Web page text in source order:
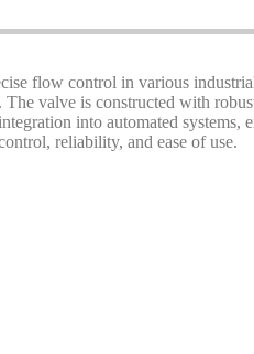
flow control in various
valve is constructed with
into automated
reliability, and ease of use.